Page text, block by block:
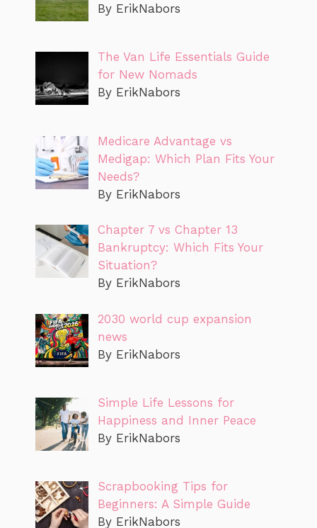
By ErikNabors
The Van Life Essentials Guide
for New Nomads
By ErikNabors
Medicare Advantage vs
Medigap: Which Plan Fits Your
Needs?
By ErikNabors
Chapter 7 vs Chapter 13
Bankruptcy: Which Fits Your
Situation?
By ErikNabors
2030 world cup expansion
news
By ErikNabors
Simple Life Lessons for
Happiness and Inner Peace
By ErikNabors
Scrapbooking Tips for
Beginners: A Simple Guide
By ErikNabors